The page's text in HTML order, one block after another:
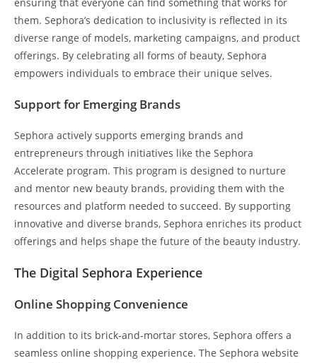
them. Sephora’s dedication to inclusivity is reflected in its
diverse range of models, marketing campaigns, and product
offerings. By celebrating all forms of beauty, Sephora
empowers individuals to embrace their unique selves.
Support for Emerging Brands
Sephora actively supports emerging brands and
entrepreneurs through initiatives like the Sephora
Accelerate program. This program is designed to nurture
and mentor new beauty brands, providing them with the
resources and platform needed to succeed. By supporting
innovative and diverse brands, Sephora enriches its product
offerings and helps shape the future of the beauty industry.
The Digital Sephora Experience
Online Shopping Convenience
In addition to its brick-and-mortar stores, Sephora offers a
seamless online shopping experience. The Sephora website